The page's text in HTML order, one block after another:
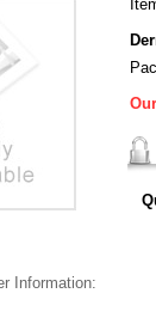
Information: